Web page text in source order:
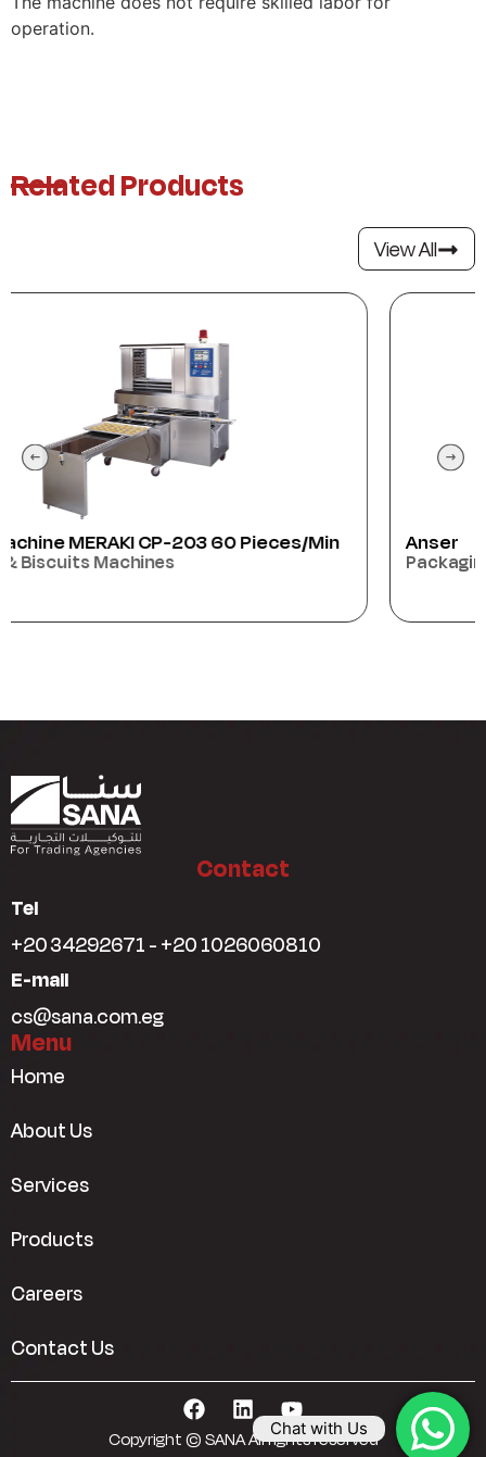
operation.
Related Products
View All
Anser
Packaging Machines
Contact
Tel
+20 34292671 - +20 1026060810
E-mail
cs@sana.com.eg
Menu
Home
About Us
Services
Products
Careers
Contact Us
Copyright © SANA All rights reserved
Chat with Us